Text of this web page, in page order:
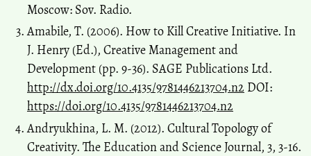
Moscow: Sov. Radio.
Amabile, Т. (2006). How to Kill Creative Initiative. In
J. Henry (Ed.), Creative Management and
Development (pp. 9-36). SAGE Publications Ltd.
http://dx.doi.org/10.4135/9781446213704.n2 DOI:
https://doi.org/10.4135/9781446213704.n2
Andryukhina, L. M. (2012). Cultural Topology of
Creativity. The Education and Science Journal, 3, 3-16.